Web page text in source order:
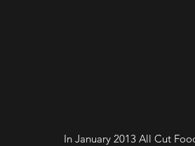
In January 2013 All Cut